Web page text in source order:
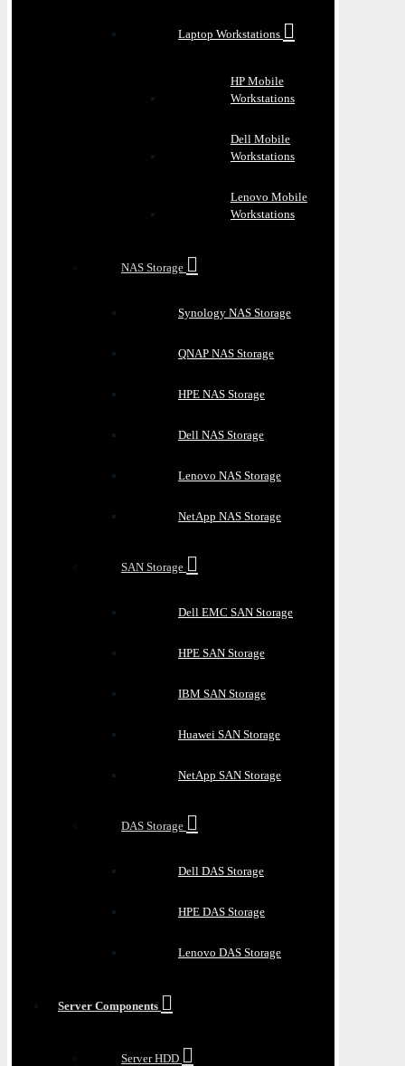
Laptop Workstations
HP Mobile
Workstations
Dell Mobile
Workstations
Lenovo Mobile
Workstations
NAS Storage
Synology NAS Storage
QNAP NAS Storage
HPE NAS Storage
Dell NAS Storage
Lenovo NAS Storage
NetApp NAS Storage
SAN Storage
Dell EMC SAN Storage
HPE SAN Storage
IBM SAN Storage
Huawei SAN Storage
NetApp SAN Storage
DAS Storage
Dell DAS Storage
HPE DAS Storage
Lenovo DAS Storage
Server Components
Server HDD